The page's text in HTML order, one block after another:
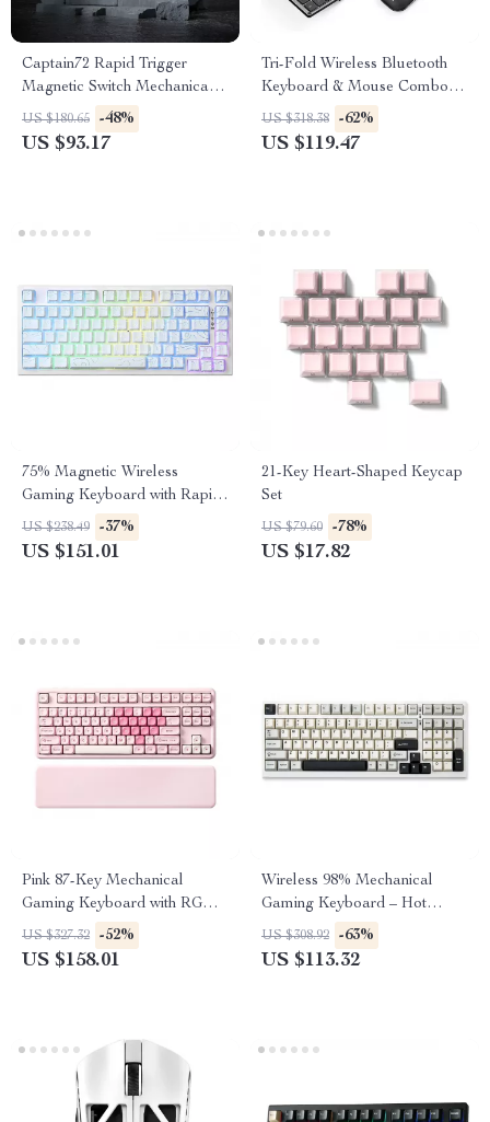
Captain72 Rapid Trigger
Magnetic Switch Mechanical
Keyboard with RGB
US $180.65 -48%
US $93.17
Tri-Fold Wireless Bluetooth
Keyboard & Mouse Combo –
Slim, Portable, Full Size
US $318.38 -62%
US $119.47
75% Magnetic Wireless
Gaming Keyboard with Rapid
Trigger & 8K Polling
US $238.49 -37%
US $151.01
21-Key Heart-Shaped Keycap
Set
US $79.60 -78%
US $17.82
Pink 87-Key Mechanical
Gaming Keyboard with RGB,
Wrist Rest & Wireless
US $327.32 -52%
US $158.01
Wireless 98% Mechanical
Gaming Keyboard – Hot
Swappable, RGB Backlit,
White
US $308.92 -63%
US $113.32